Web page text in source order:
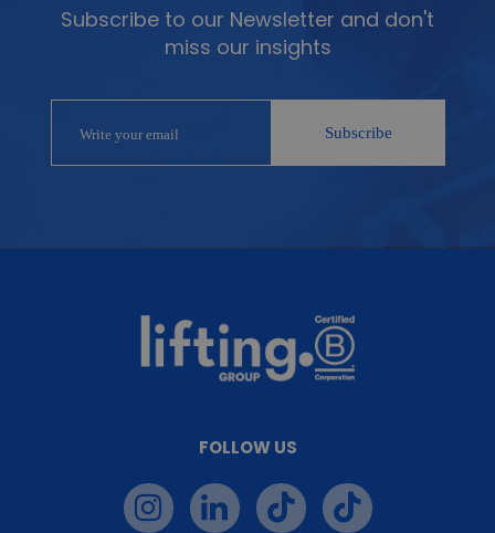
Subscribe to our Newsletter and don't
miss our insights
FOLLOW US